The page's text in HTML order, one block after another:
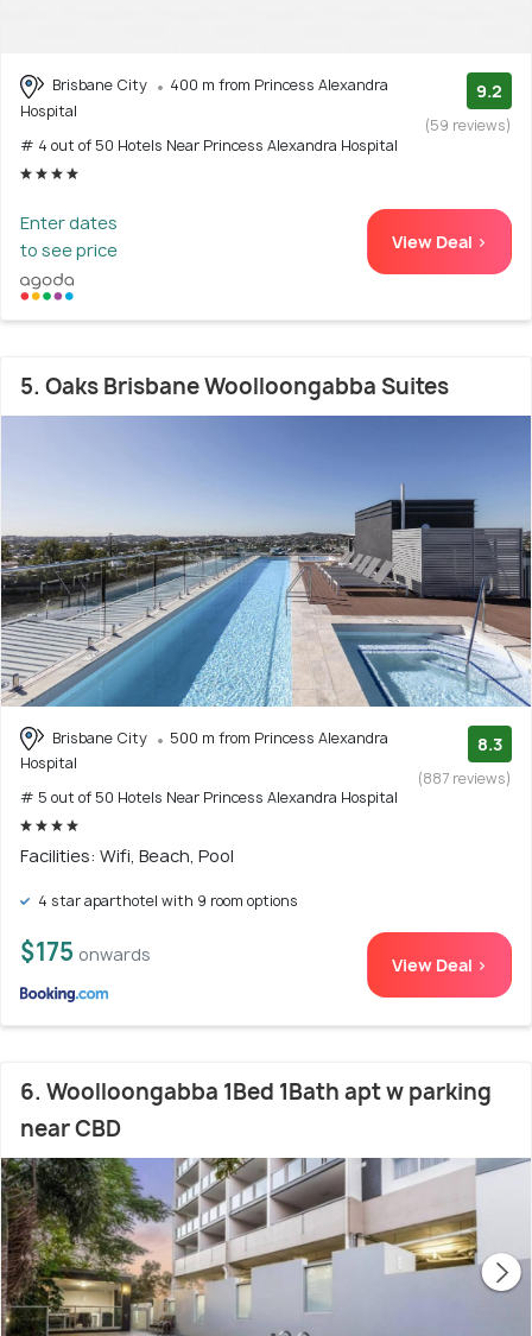
Brisbane City
400 m from Princess Alexandra
Hospital
# 4 out of 50 Hotels Near Princess Alexandra Hospital
9.2
(59 reviews)
Enter dates
to see price
View Deal >
5. Oaks Brisbane Woolloongabba Suites
Brisbane City
500 m from Princess Alexandra
Hospital
# 5 out of 50 Hotels Near Princess Alexandra Hospital
8.3
(887 reviews)
Facilities: Wifi, Beach, Pool
4 star aparthotel with 9 room options
$175 onwards View Deal >
6. Woolloongabba 1Bed 1Bath apt w parking
near CBD